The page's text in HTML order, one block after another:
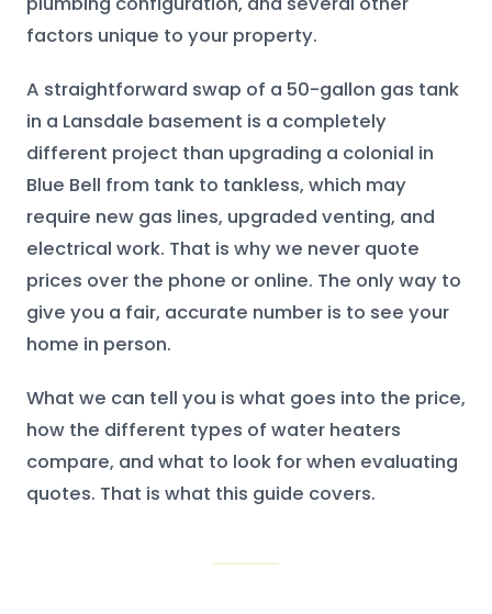
factors unique to your property.
A straightforward swap of a 50-gallon gas tank
in a Lansdale basement is a completely
different project than upgrading a colonial in
Blue Bell from tank to tankless, which may
require new gas lines, upgraded venting, and
electrical work. That is why we never quote
prices over the phone or online. The only way to
give you a fair, accurate number is to see your
home in person.
What we can tell you is what goes into the price,
how the different types of water heaters
compare, and what to look for when evaluating
quotes. That is what this guide covers.